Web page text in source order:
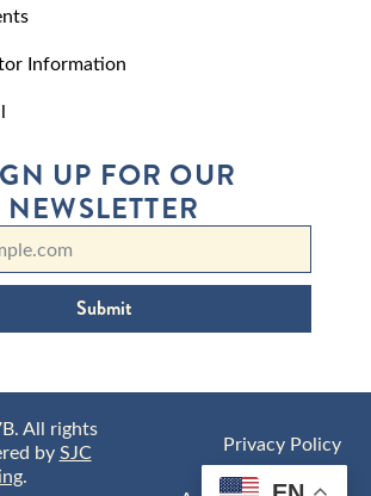
Information
UP FOR OUR
NEWSLETTER
Submit
All rights
bySJC
.
Privacy Policy